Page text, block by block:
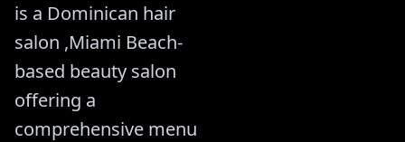
is a Dominican hair
salon ,Miami Beach-
based beauty salon
offering a
comprehensive menu